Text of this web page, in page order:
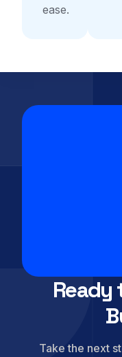
ease.
Ready
Take the next